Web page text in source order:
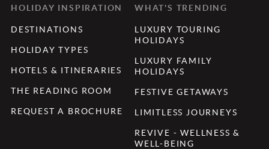
HOLIDAY INSPIRATION
DESTINATIONS
HOLIDAY TYPES
HOTELS & ITINERARIES
THE READING ROOM
REQUEST A BROCHURE
WHAT'S TRENDING
LUXURY TOURING
HOLIDAYS
LUXURY FAMILY
HOLIDAYS
FESTIVE GETAWAYS
LIMITLESS JOURNEYS
REVIVE - WELLNESS &
WELL-BEING